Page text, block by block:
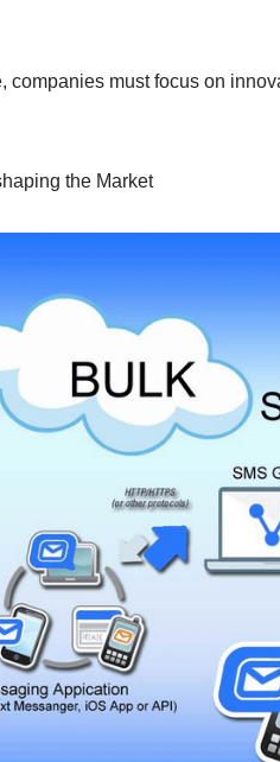
companies must focus on
the Market